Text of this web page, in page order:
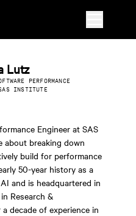
Lutz
PERFORMANCE
INSTITUTE
Engineer at SAS
about breaking down
build for performance
50-year history as a
and is headquartered in
Research &
decade of experience in